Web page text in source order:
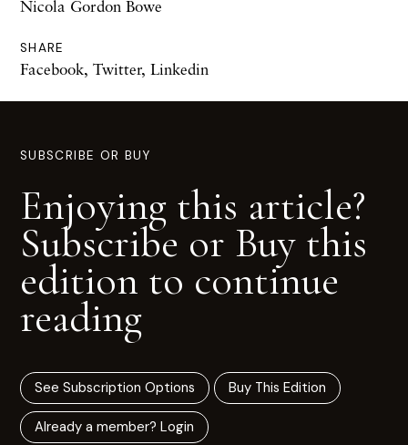
Nicola Gordon Bowe
SHARE
Facebook, Twitter, Linkedin
SUBSCRIBE OR BUY
Enjoying this article?
Subscribe or Buy this
edition to continue
reading
See Subscription Options Buy This Edition
Already a member? Login